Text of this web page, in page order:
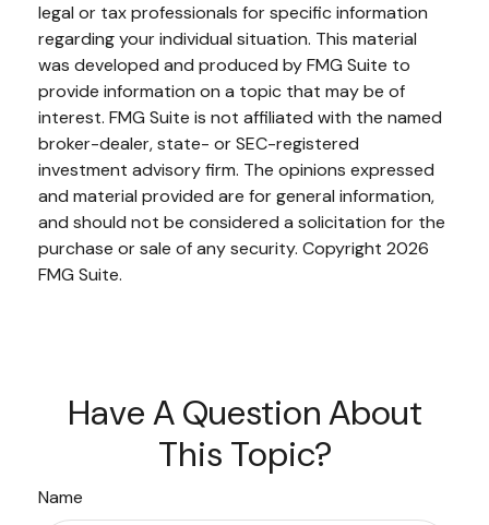
legal or tax professionals for specific information
regarding your individual situation. This material
was developed and produced by FMG Suite to
provide information on a topic that may be of
interest. FMG Suite is not affiliated with the named
broker-dealer, state- or SEC-registered
investment advisory firm. The opinions expressed
and material provided are for general information,
and should not be considered a solicitation for the
purchase or sale of any security. Copyright 2026
FMG Suite.
Have A Question About
This Topic?
Name